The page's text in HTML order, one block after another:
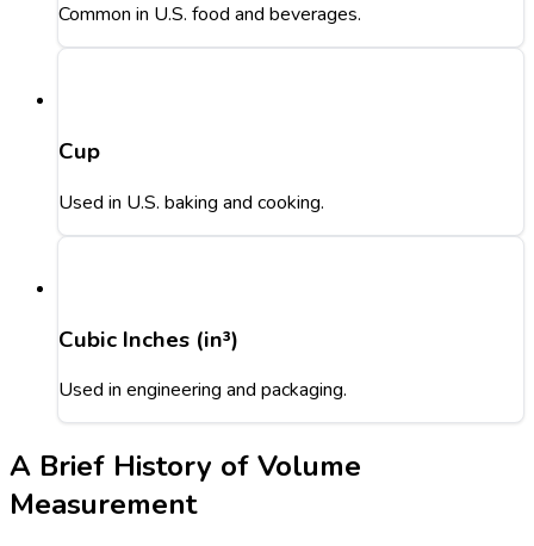
Common in U.S. food and beverages.
Cup
Used in U.S. baking and cooking.
Cubic Inches (in³)
Used in engineering and packaging.
A Brief History of Volume
Measurement